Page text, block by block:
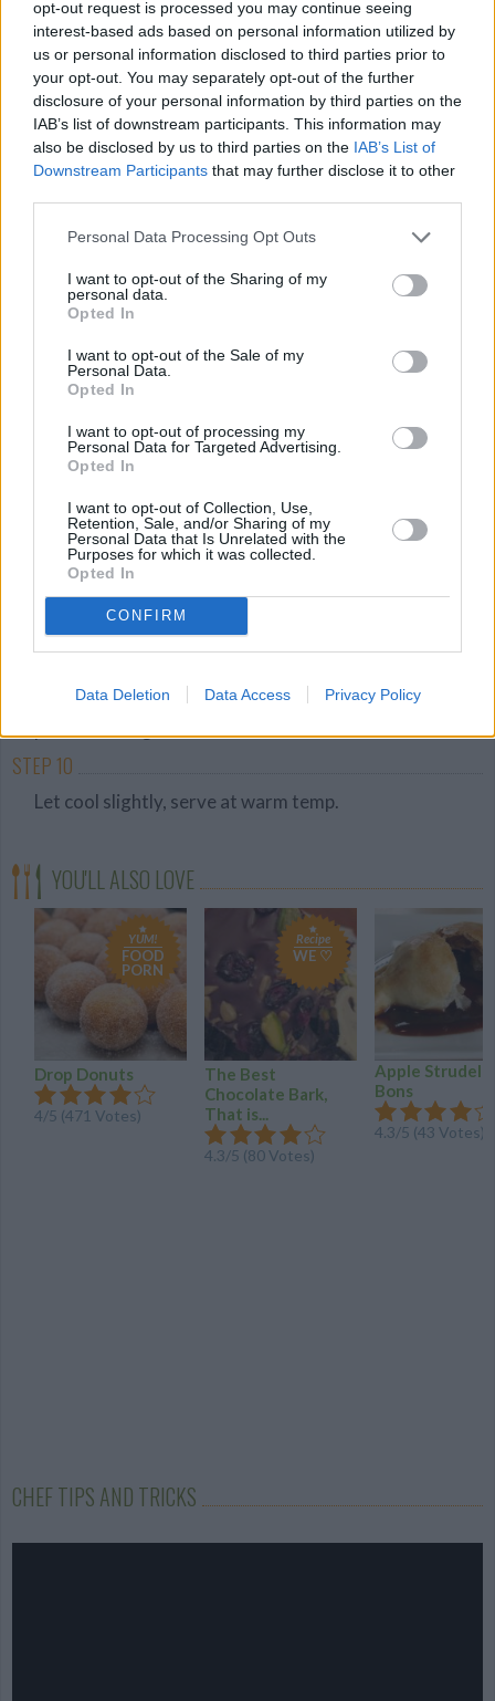
opt-out request is processed you may continue seeing
interest-based ads based on personal information utilized by
us or personal information disclosed to third parties prior to
your opt-out. You may separately opt-out of the further
disclosure of your personal information by third parties on the
IAB’s list of downstream participants. This information may
also be disclosed by us to third parties on the IAB’s List of
Downstream Participants that may further disclose it to other
Personal Data Processing Opt Outs
I want to opt-out of the Sharing of my
personal data.
Opted In
I want to opt-out of the Sale of my
Personal Data.
Opted In
I want to opt-out of processing my
Personal Data for Targeted Advertising.
Opted In
I want to opt-out of Collection, Use,
Retention, Sale, and/or Sharing of my
Personal Data that Is Unrelated with the
Purposes for which it was collected.
Opted In
CONFIRM
Data Deletion Data Access Privacy Policy
until a sticky dough forms.
STEP 5
Transfer to a lightly greased bowl; turn to grease
top. Cover and chill 4 to 24 hours.
STEP 6
Cut into 2 1 2-inch squares.
Pour oil to depth of 2 to 3 inches
into a Dutch oven; heat to 360°.
Fry dough, in batches, 2 to 3 minutes on each side or
until golden brown. Dry on a wire rack.
Drizzle with honey. Dust immediately with
STEP 10
Let cool slightly, serve at warm temp.
YOU'LL ALSO LOVE
YUM!
FOOD
PORN
Drop Donuts
4/5 (471 Votes)
Recipe
WE ♡
The Best
Chocolate Bark,
That is...
4.3/5 (80 Votes)
Apple Strudel
Bons
4.3/5 (43 Votes)
CHEF TIPS AND TRICKS